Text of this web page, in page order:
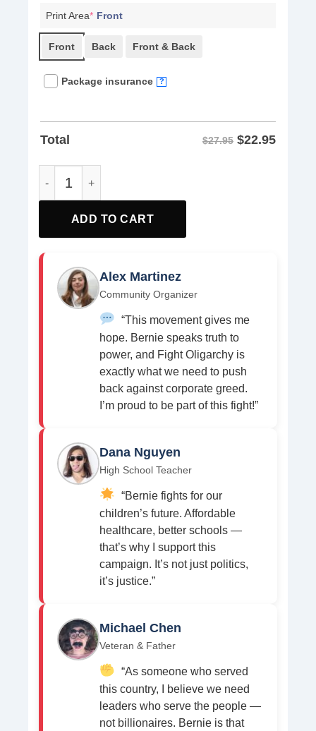
Print Area* Front
Front Back Front & Back
Package insurance ?
Total $27.95 $22.95
ADD TO CART
Alex Martinez
Community Organizer
“This movement gives me
hope. Bernie speaks truth to
power, and Fight Oligarchy is
exactly what we need to push
back against corporate greed.
I’m proud to be part of this fight!”
Dana Nguyen
High School Teacher
“Bernie fights for our
children’s future. Affordable
healthcare, better schools —
that’s why I support this
campaign. It’s not just politics,
it’s justice.”
Michael Chen
Veteran & Father
“As someone who served
this country, I believe we need
leaders who serve the people —
not billionaires. Bernie is that